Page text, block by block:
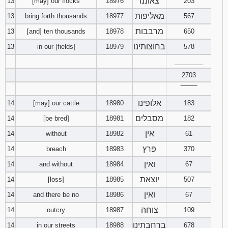
13
bring forth thousands 18977 מאליפות
567
13
[and] ten thousands 18978 מרבבות
650
13
in our [fields] 18979 בחוצותינו
578
2703
14
[may] our cattle 18980 אלופינו
183
14
[be bred] 18981 מסבלים
182
14
without 18982 אין
61
14
breach 18983 פרץ
370
14
and without 18984 ואין
67
14
[loss] 18985 יוצאת
507
14
and there be no 18986 ואין
67
14
outcry 18987 צוחה
109
14
in our streets 18988 ברחבתינו 678